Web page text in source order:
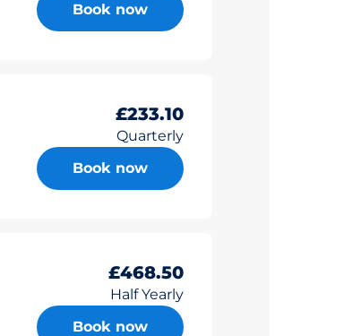
Book now
£233.10
Quarterly
Book now
£468.50
Half Yearly
Book now